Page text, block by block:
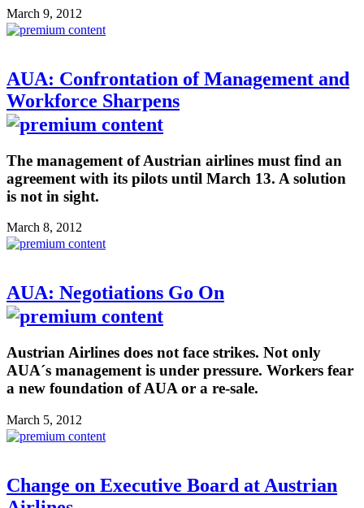
March 9, 2012
AUA: Confrontation of Management and
Workforce Sharpens
The management of Austrian airlines must find an
agreement with its pilots until March 13. A solution
is not in sight.
March 8, 2012
AUA: Negotiations Go On
Austrian Airlines does not face strikes. Not only
AUA´s management is under pressure. Workers fear
a new foundation of AUA or a re-sale.
March 5, 2012
Change on Executive Board at Austrian